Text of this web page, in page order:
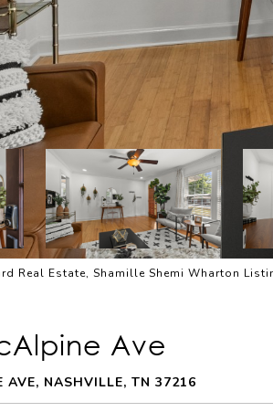
Real Estate, Shamille Shemi Wharton
Ave
AVE, NASHVILLE, TN 37216